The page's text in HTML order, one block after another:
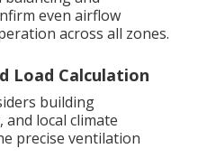
even airflow
across all zones.
Load Calculation
building
and local climate
precise ventilation